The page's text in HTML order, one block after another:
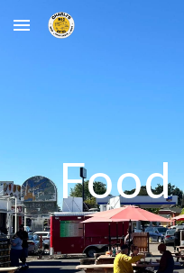
Skip to main content